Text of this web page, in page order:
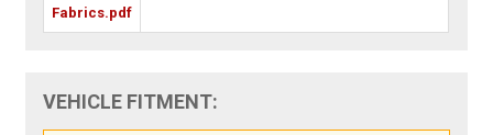
Fabrics.pdf
VEHICLE FITMENT: